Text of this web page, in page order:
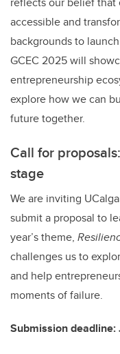
accessible and
backgrounds to
GCEC 2025 will
entrepreneurship
explore how we can
future together.
Call for
stage
We are inviting
submit a proposal to
year’s theme,
challenges us to
and help
moments of failure.
Submission